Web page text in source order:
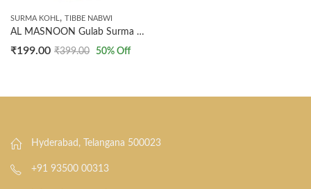
SURMA KOHL , TIBBE NABWI
AL MASNOON Gulab Surma Natural Kohl Ithmid with Rose Water & Extract – 5g | Premium Arabic Eyeliner | Enriched with Rose Water for Enhanced Eye Care | Pack of 1
₹199.00 ₹399.00 50% Off
Hyderabad, Telangana 500023
+91 93500 00313